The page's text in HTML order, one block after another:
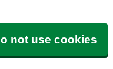
not use cookies